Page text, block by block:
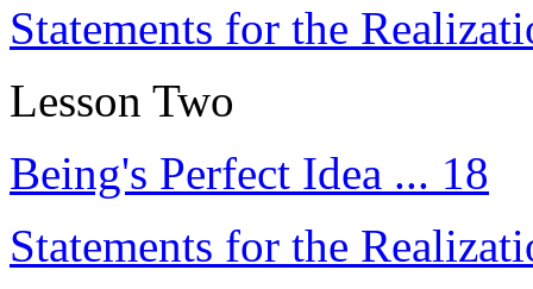
Statements for the
Lesson Two
Being's Perfect Idea ... 18
Statements for the